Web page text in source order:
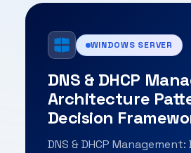
WINDOWS SERVER
DNS & DHCP
Architecture
Decision
DNS & DHCP Management: